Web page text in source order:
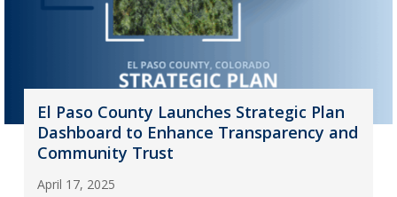
El Paso County Launches Strategic Plan
Dashboard to Enhance Transparency and
Community Trust
April 17, 2025